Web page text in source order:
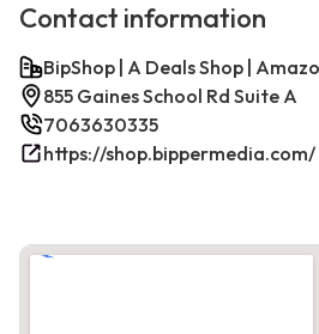
Contact information
BipShop | A Deals Shop |
855 Gaines School Rd Suite A
7063630335
https://shop.bippermedia.com/